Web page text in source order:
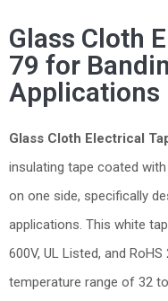
Glass Cloth
79 for
Applications
Glass Cloth Electrical
insulating tape coated
on one side, specifically
applications. This white
600V, UL Listed, and
temperature range of 32